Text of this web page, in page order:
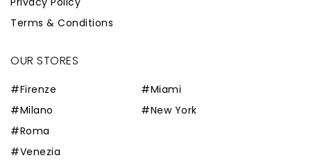
Terms & Conditions
OUR STORES
#Firenze
#Milano
#Roma
#Venezia
#Miami
#New York